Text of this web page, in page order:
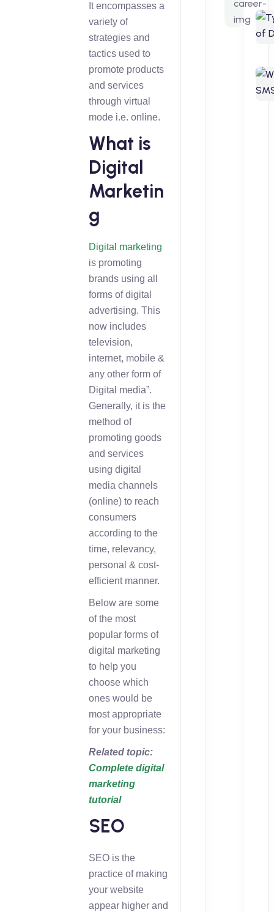
It encompasses a
variety of
strategies and
tactics used to
promote products
and services
through virtual
mode i.e. online.
What is
Digital
Marketin
g
Digital marketing
is promoting
brands using all
forms of digital
advertising. This
now includes
television,
internet, mobile &
any other form of
Digital media”.
Generally, it is the
method of
promoting goods
and services
using digital
media channels
(online) to reach
consumers
according to the
time, relevancy,
personal & cost-
efficient manner.
Below are some
of the most
popular forms of
digital marketing
to help you
choose which
ones would be
most appropriate
for your business:
Related topic:
Complete digital
marketing
tutorial
SEO
SEO is the
practice of making
your website
appear higher and